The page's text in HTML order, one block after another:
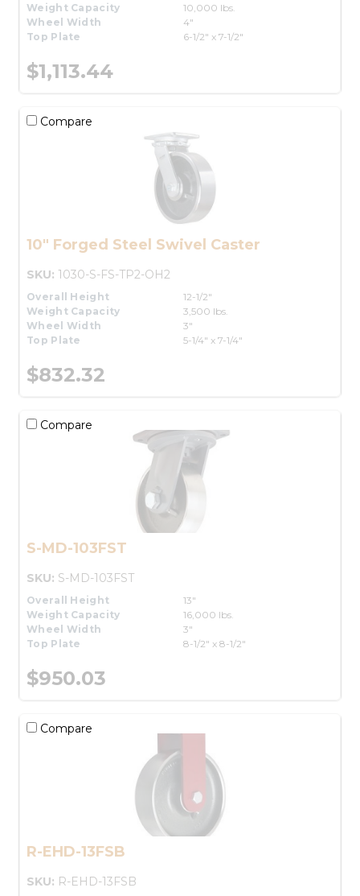
Weight Capacity
10,000 lbs.
Wheel Width
4"
Top Plate
6-1/2" x 7-1/2"
$1,113.44
Compare
10" Forged Steel Swivel Caster
SKU: 1030-S-FS-TP2-OH2
Overall Height
12-1/2"
Weight Capacity
3,500 lbs.
Wheel Width
3"
Top Plate
5-1/4" x 7-1/4"
$832.32
Compare
S-MD-103FST
SKU: S-MD-103FST
Overall Height
13"
Weight Capacity
16,000 lbs.
Wheel Width
3"
Top Plate
8-1/2" x 8-1/2"
$950.03
Compare
R-EHD-13FSB
SKU: R-EHD-13FSB